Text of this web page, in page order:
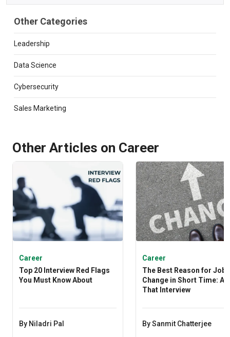
Anwesha leaves a bit of herself in every story. Her
superpower is to take the bare bones and turn it into a
winning narrative for brands. Her passion to tell
stories of human triumph led her to Emeritus where
boisterous canine a pawfluencer.
Other Categories
Leadership
Data Science
Cybersecurity
Sales Marketing
Other Articles on Career
Career
Top 20 Interview Red Flags
You Must Know About
By Niladri Pal
Career
The Best Reason for Job
Change in Short Time:
That Interview
By Sanmit Chatterjee